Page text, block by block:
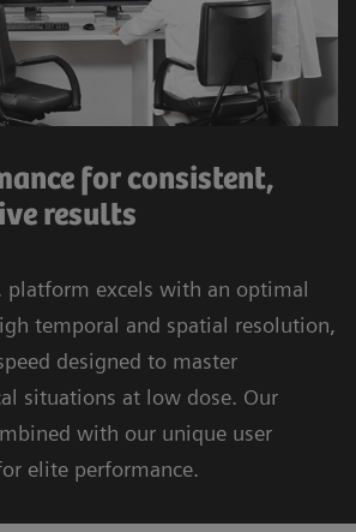
for consistent,
results
platform excels with an optimal
temporal and spatial resolution,
designed to master
situations at low dose. Our
with our unique user
elite performance.